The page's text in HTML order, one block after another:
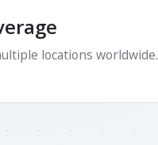
locations worldwide.